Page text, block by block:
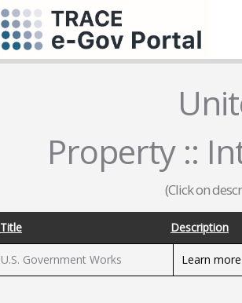
Property ::
(Click on
Title Description
U.S. Government Works Learn